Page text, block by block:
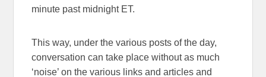
minute past midnight ET.
This way, under the various posts of the day,
conversation can take place without as much
‘noise’ on the various links and articles and